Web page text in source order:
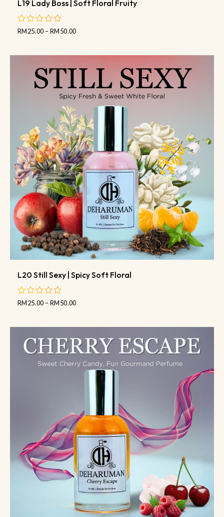
L19 Lady Boss | Soft Floral Fruity
out
RM25.00 –RM50.00
L20 Still Sexy | Spicy Soft Floral
out
RM25.00 –RM50.00